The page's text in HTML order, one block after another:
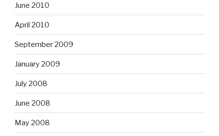
June 2010
April 2010
September 2009
January 2009
July 2008
June 2008
May 2008